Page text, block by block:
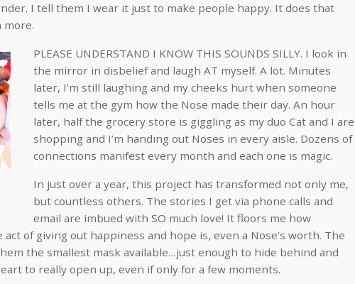
I tell them I wear it just to make people happy. It does that
more.
PLEASE UNDERSTAND I KNOW THIS SOUNDS SILLY. I look in
the mirror in disbelief and laugh AT myself. A lot. Minutes
later, I’m still laughing and my cheeks hurt when someone
tells me at the gym how the Nose made their day. An hour
later, half the grocery store is giggling as my duo Cat and I are
shopping and I’m handing out Noses in every aisle. Dozens of
connections manifest every month and each one is magic.
In just over a year, this project has transformed not only me,
but countless others. The stories I get via phone calls and
email are imbued with SO much love! It floors me how
of giving out happiness and hope is, even a Nose’s worth. The
the smallest mask available…just enough to hide behind and
to really open up, even if only for a few moments.